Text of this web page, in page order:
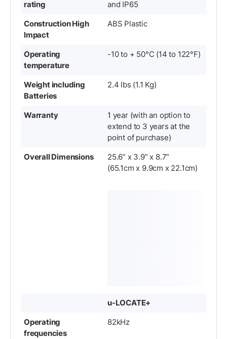
rating
and IP65
Construction High
Impact
ABS Plastic
Operating
temperature
-10 to + 50°C (14 to 122°F)
Weight including
Batteries
2.4 lbs (1.1 Kg)
Warranty
1 year (with an option to
extend to 3 years at the
point of purchase)
Overall Dimensions
25.6” x 3.9” x 8.7”
(65.1cm x 9.9cm x 22.1cm)
u-LOCATE+
Operating
frequencies
82kHz